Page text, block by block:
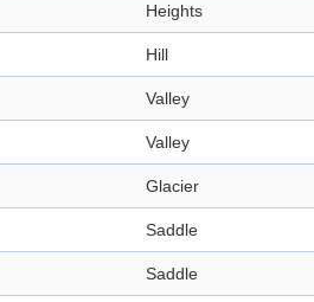
Heights
Hill
Valley
Valley
Glacier
Saddle
Saddle